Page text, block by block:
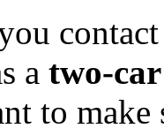
a two-
to make